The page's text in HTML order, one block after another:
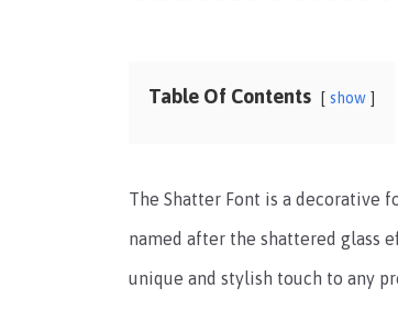
Table Of Contents show
The Shatter Font is a decorative
named after the shattered glass
unique and stylish touch to any